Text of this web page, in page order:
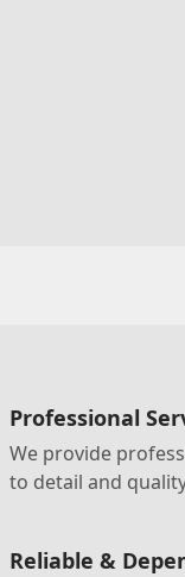
Professional
We provide
to detail and
Reliable &